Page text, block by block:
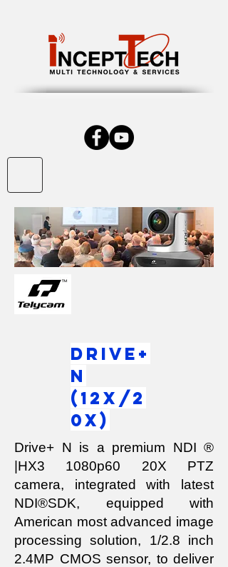
Drive+
N
(12x/2
0x)
Drive+ N is a premium NDI ®
|HX3 1080p60 20X PTZ
camera, integrated with latest
NDI®SDK, equipped with
American most advanced image
processing solution, 1/2.8 inch
2.4MP CMOS sensor, to deliver